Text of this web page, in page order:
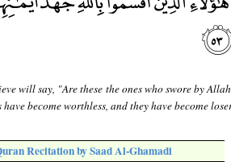
will say, "Are these the ones who swore by
become worthless, and they have become
Recitation by Saad Al-Ghamadi